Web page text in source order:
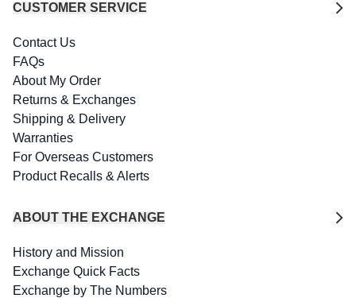
CUSTOMER SERVICE
Contact Us
FAQs
About My Order
Returns & Exchanges
Shipping & Delivery
Warranties
For Overseas Customers
Product Recalls & Alerts
ABOUT THE EXCHANGE
History and Mission
Exchange Quick Facts
Exchange by The Numbers